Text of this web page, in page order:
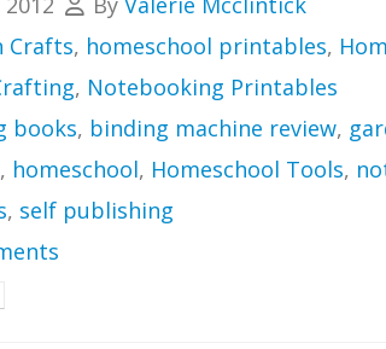
Crafts, homeschool printables,
, Notebooking Printables
books, binding machine review,
, homeschool, Homeschool Tools,
, self publishing